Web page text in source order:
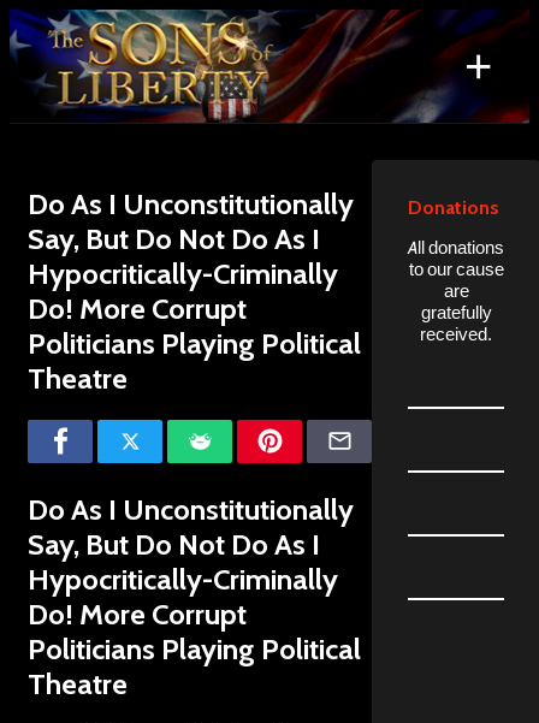
Skip
to
content
+
Search
for:
Do As I Unconstitutionally
Say, But Do Not Do As I
Hypocritically-Criminally
Do! More Corrupt
Politicians Playing Political
Theatre
Do As I Unconstitutionally
Say, But Do Not Do As I
Hypocritically-Criminally
Do! More Corrupt
Politicians Playing Political
Theatre
Donations
All donations
to our cause
are
gratefully
received.